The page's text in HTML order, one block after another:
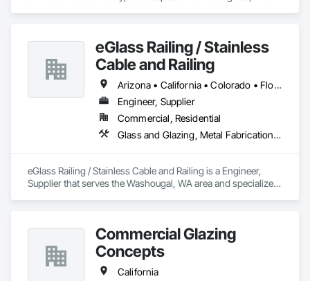
eGlass Railing / Stainless
Cable and Railing
Arizona • California • Colorado • Florida • Georgia • Idaho • Maryland • Massachusetts • New Mexico • New York • North Carolina • Oregon • South Carolina • Texas • Utah • Washington
Engineer, Supplier
Commercial, Residential
Glass and Glazing, Metal Fabrications, Structural Glass Curtain Walls
eGlass Railing / Stainless Cable and Railing is a Engineer,
Supplier that serves the Washougal, WA area and specializes
Commercial Glazing
Concepts
California